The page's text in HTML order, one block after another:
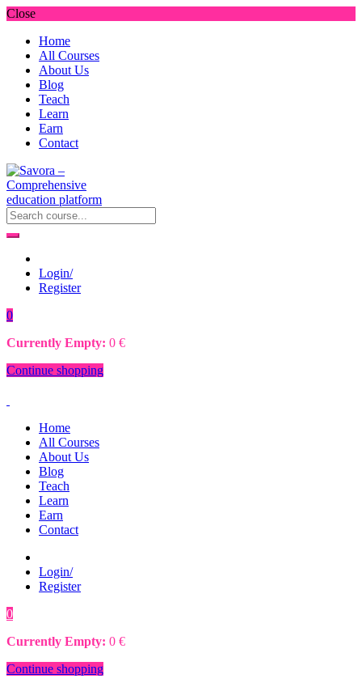
Close
Home
All Courses
About Us
Blog
Teach
Learn
Earn
Contact
Login/
Register
0
Currently Empty: 0 €
Continue shopping
Home
All Courses
About Us
Blog
Teach
Learn
Earn
Contact
Login/
Register
0
Currently Empty: 0 €
Continue shopping